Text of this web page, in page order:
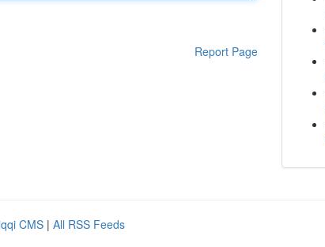
Report Page
CMS | All RSS Feeds